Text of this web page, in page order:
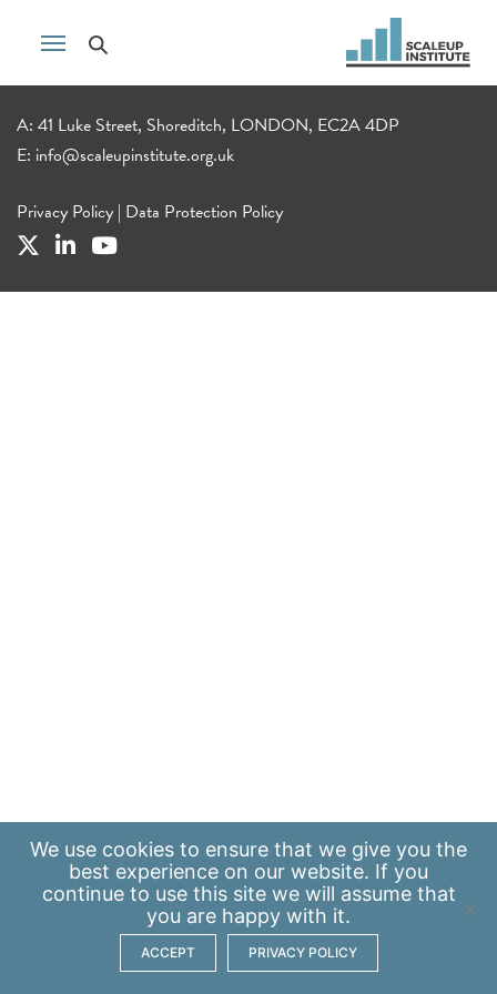
A: 41 Luke Street, Shoreditch, LONDON, EC2A 4DP
E: info@scaleupinstitute.org.uk
Privacy Policy | Data Protection Policy
We use cookies to ensure that we give you the
best experience on our website. If you
continue to use this site we will assume that
you are happy with it.
ACCEPT PRIVACY POLICY